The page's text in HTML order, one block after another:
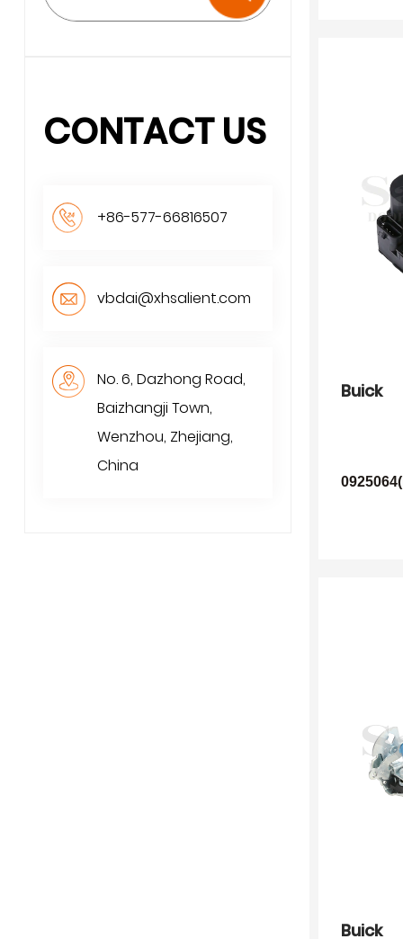
CONTACT US
+86-577-66816507
vbdai@xhsalient.com
No. 6, Dazhong Road,
Baizhangji Town,
Wenzhou, Zhejiang,
China
Buick
Buick